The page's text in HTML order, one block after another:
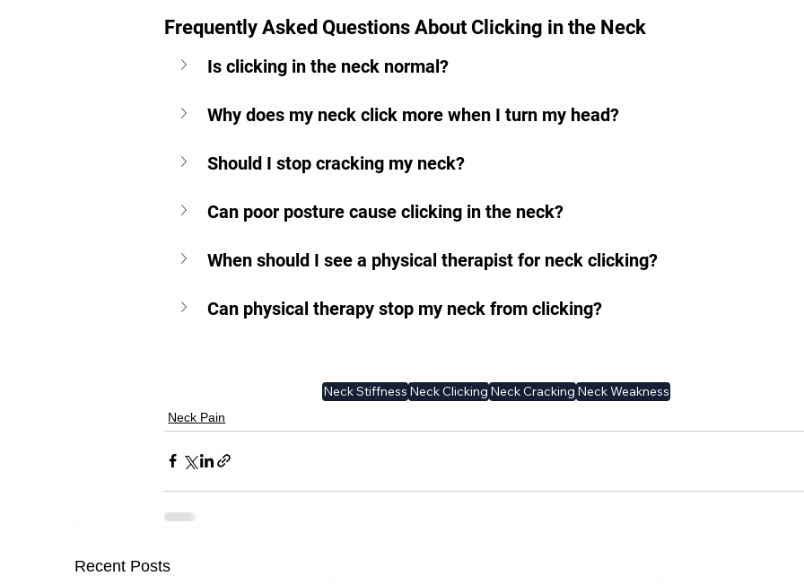
Frequently Asked Questions About Clicking in the Neck
Is clicking in the neck normal?
Why does my neck click more when I turn my head?
Should I stop cracking my neck?
Can poor posture cause clicking in the neck?
When should I see a physical therapist for neck clicking?
Can physical therapy stop my neck from clicking?
Neck Stiffness Neck Clicking Neck Cracking Neck Weakness
Neck Pain
Recent Posts